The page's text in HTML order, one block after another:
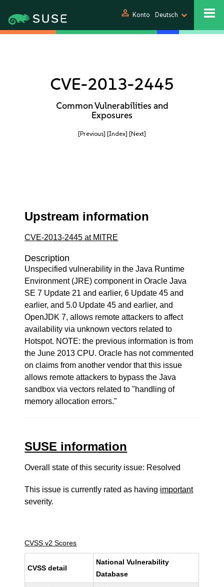
person Konto Deutsch
CVE-2013-2445
Common Vulnerabilities and
Exposures
[Previous] [Index] [Next]
Upstream information
CVE-2013-2445 at MITRE
Description
Unspecified vulnerability in the Java Runtime
Environment (JRE) component in Oracle Java
SE 7 Update 21 and earlier, 6 Update 45 and
earlier, and 5.0 Update 45 and earlier, and
OpenJDK 7, allows remote attackers to affect
availability via unknown vectors related to
Hotspot. NOTE: the previous information is from
the June 2013 CPU. Oracle has not commented
on claims from another vendor that this issue
allows remote attackers to bypass the Java
sandbox via vectors related to "handling of
memory allocation errors."
SUSE information
Overall state of this security issue: Resolved
This issue is currently rated as having important
severity.
CVSS v2 Scores
CVSS detail
National Vulnerability
Database